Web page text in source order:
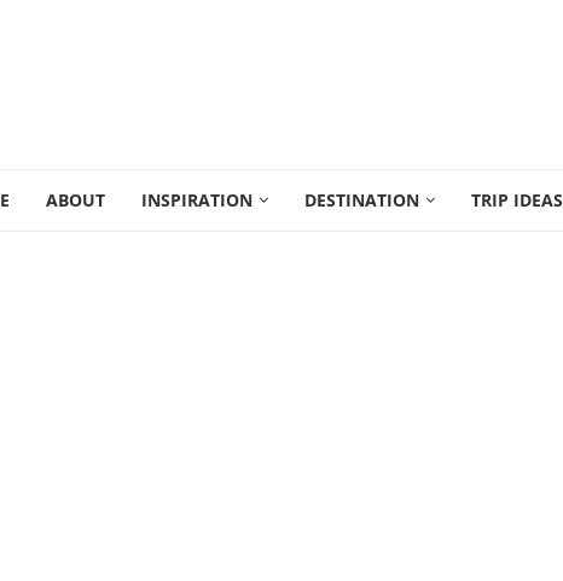
ABOUT INSPIRATION DESTINATION TRIP IDEAS